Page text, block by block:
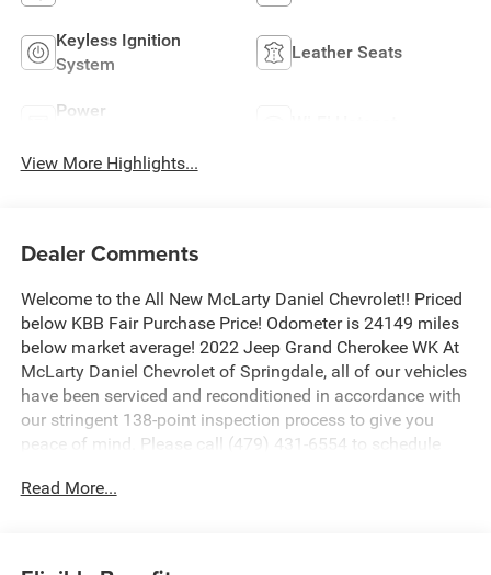
Keyless Ignition
System
Leather Seats
Power
View More Highlights...
Dealer Comments
Welcome to the All New McLarty Daniel Chevrolet!! Priced
below KBB Fair Purchase Price! Odometer is 24149 miles
below market average! 2022 Jeep Grand Cherokee WK At
McLarty Daniel Chevrolet of Springdale, all of our vehicles
have been serviced and reconditioned in accordance with
our stringent 138-point inspection process to give you
peace of mind. Please call (479) 431-6554 to schedule
Daniel Chevrolet believes in Market Based Pricing on all
Read More...